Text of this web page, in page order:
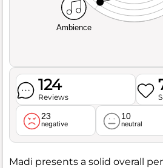
Ambience
124
Reviews
23
negative
10
neutral
Madi presents a solid overall